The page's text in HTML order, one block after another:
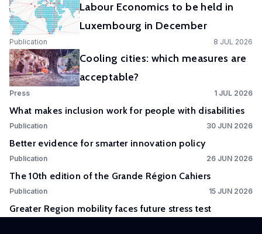
Experimental
and
Participatory
Research
The
Centre
in
Experimental
and
Participatory
Research
(EXPAR)
Labour Economics to be held in
Luxembourg in December
Publication 8 JUL 2026
Cooling cities: which measures are
acceptable?
Press 1 JUL 2026
What makes inclusion work for people with disabilities
Publication 30 JUN 2026
Better evidence for smarter innovation policy
Publication 26 JUN 2026
The 10th edition of the Grande Région Cahiers
Publication 15 JUN 2026
Greater Region mobility faces future stress test